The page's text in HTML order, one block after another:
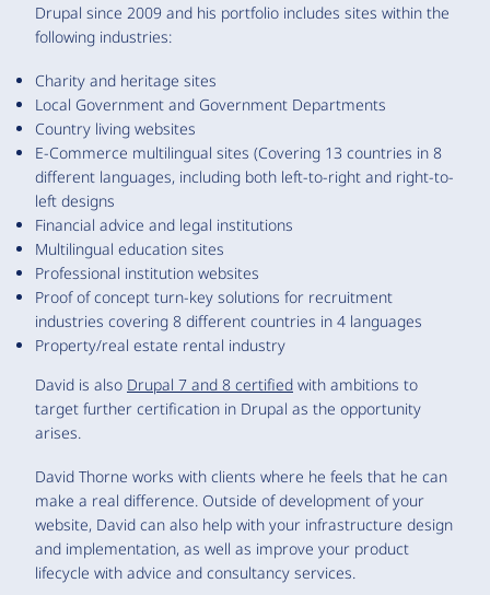
Drupal since 2009 and his portfolio includes sites within the
following industries:
Charity and heritage sites
Local Government and Government Departments
Country living websites
E-Commerce multilingual sites (Covering 13 countries in 8
different languages, including both left-to-right and right-to-
left designs
Financial advice and legal institutions
Multilingual education sites
Professional institution websites
Proof of concept turn-key solutions for recruitment
industries covering 8 different countries in 4 languages
Property/real estate rental industry
David is also Drupal 7 and 8 certified with ambitions to
target further certification in Drupal as the opportunity
arises.
David Thorne works with clients where he feels that he can
make a real difference. Outside of development of your
website, David can also help with your infrastructure design
and implementation, as well as improve your product
lifecycle with advice and consultancy services.